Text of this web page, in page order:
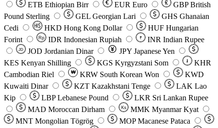
ETB Ethiopian Birr EUR Euro GBP British
Pound Sterling
GEL Georgian Lari GHS Ghanaian
Cedi
HKD Hong Kong Dollar HUF Hungarian
Forint
Rp IDR Indonesian Rupiah ₹ INR Indian Rupee
JD JOD Jordanian Dinar JPY Japanese Yen
KES Kenyan Shilling KGS Kyrgyzstani Som ៛
KHR
Cambodian Riel
₩ KRW South Korean Won
KWD
Kuwaiti Dinar
KZT Kazakhstani Tenge LAK Lao
Kip
LBP Lebanese Pound LKR Sri Lankan Rupee
MAD Moroccan Dirham Ks MMK Myanmar Kyat
MNT Mongolian Tögrög MOP Macanese Pataca